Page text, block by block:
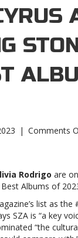
| Comments
Rodrigo are
Albums of
list as the
SZA is “a key
“the